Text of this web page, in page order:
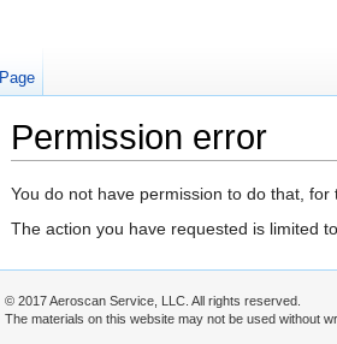
Permission error
You do not have permission to do that, for
The action you have requested is limited
Page
© 2017 Aeroscan Service, LLC. All rights reserved.
The materials on this website may not be used without